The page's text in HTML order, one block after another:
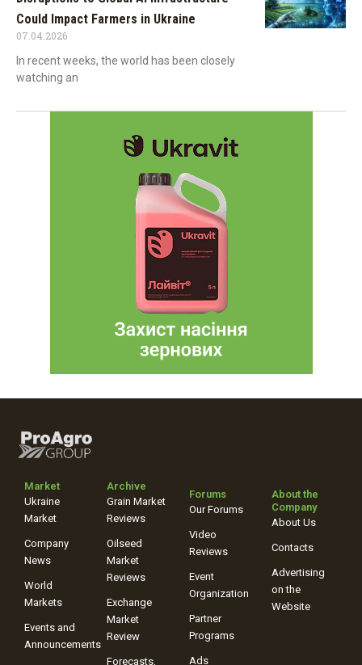
Could Impact Farmers in Ukraine
07.04.2026
In recent weeks, the world has been closely
watching an
Market
Ukraine
Market
Company
News
World
Markets
Events and
Announcements
Archive
Grain Market
Reviews
Oilseed
Market
Reviews
Exchange
Market
Review
Forecasts,
Forums
Our Forums
Video
Reviews
Event
Organization
Partner
Programs
Ads
About the
Company
About Us
Contacts
Advertising
on the
Website